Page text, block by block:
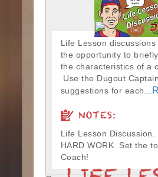
Life Lesson discussions
the opportunity to
the characteristics of a
Use the Dugout Captain
suggestions for each...
NOTES:
Life Lesson Discussion.
HARD WORK. Set the
Coach!